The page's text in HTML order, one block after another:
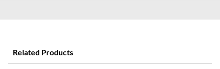
Related Products